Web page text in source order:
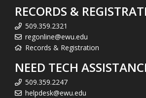
RECORDS &
509.359.2321
regonline@ewu.edu
Records & Registration
NEED TECH
509.359.2247
helpdesk@ewu.edu